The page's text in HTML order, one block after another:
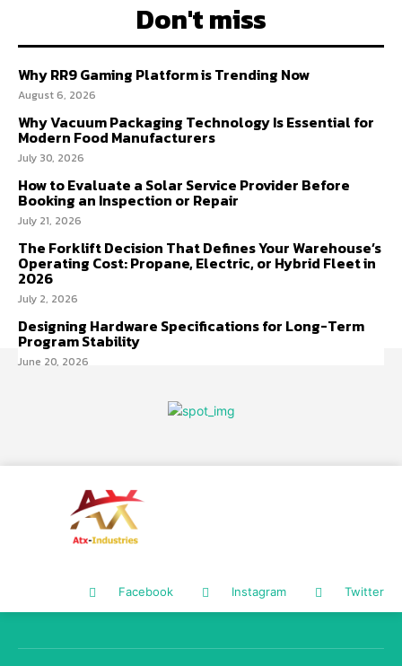
Don't miss
Why RR9 Gaming Platform is Trending Now
August 6, 2026
Why Vacuum Packaging Technology Is Essential for
Modern Food Manufacturers
July 30, 2026
How to Evaluate a Solar Service Provider Before
Booking an Inspection or Repair
July 21, 2026
The Forklift Decision That Defines Your Warehouse’s
Operating Cost: Propane, Electric, or Hybrid Fleet in
2026
July 2, 2026
Designing Hardware Specifications for Long-Term
Program Stability
June 20, 2026
Facebook Instagram Twitter